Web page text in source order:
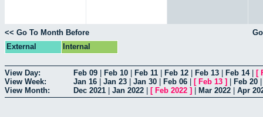
<< Go To Month Before
External
Internal
View Day: Feb 09 Feb 10 Feb 11 Feb 12 Feb 13 Feb 14| [
View Week:
Jan 16 Jan 23 Jan 30 Feb 06 [ Feb 13 ] Feb 20
View Month:
Dec 2021 Jan 2022 [ Feb 2022 ] Mar 2022 Apr